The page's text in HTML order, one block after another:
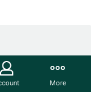
- VLINGQI has
removal for
More